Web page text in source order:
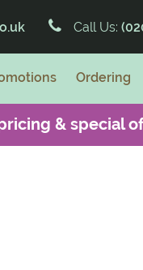
Call Us:
Ordering
& special